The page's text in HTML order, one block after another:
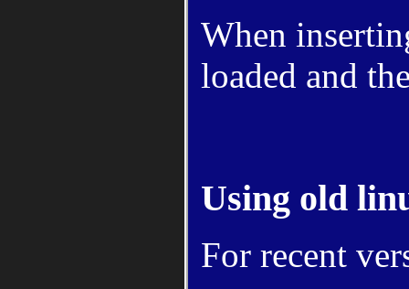
When
loaded and
Using old
For recent